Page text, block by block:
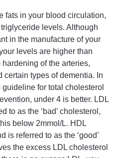
fats in your blood circulation,
levels. Although
in the manufacture of your
levels are higher than
of the arteries,
certain types of dementia. In
for total cholesterol
under 4 is better. LDL
to as the ‘bad’ cholesterol,
below 2mmol/L. HDL
is referred to as the ‘good’
the excess LDL cholesterol